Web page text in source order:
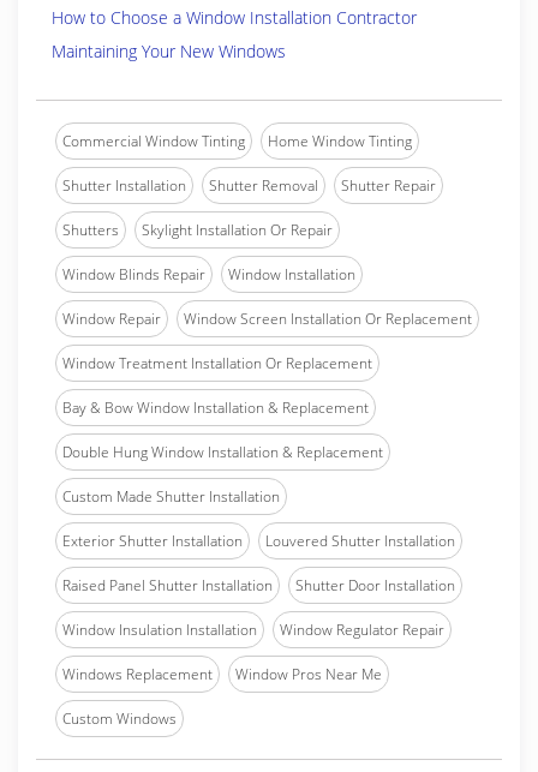
How to Choose a Window Installation Contractor
Maintaining Your New Windows
Commercial Window Tinting Home Window Tinting
Shutter Installation Shutter Removal Shutter Repair
Shutters Skylight Installation Or Repair
Window Blinds Repair Window Installation
Window Repair Window Screen Installation Or Replacement
Window Treatment Installation Or Replacement
Bay & Bow Window Installation & Replacement
Double Hung Window Installation & Replacement
Custom Made Shutter Installation
Exterior Shutter Installation Louvered Shutter Installation
Raised Panel Shutter Installation Shutter Door Installation
Window Insulation Installation Window Regulator Repair
Windows Replacement Window Pros Near Me
Custom Windows